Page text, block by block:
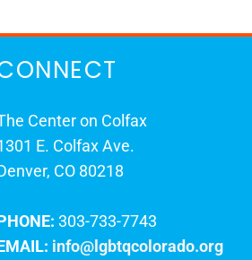
Center on Colfax
E. Colfax Ave.
CO 80218
303-733-7743
info@lgbtqcolorado.org